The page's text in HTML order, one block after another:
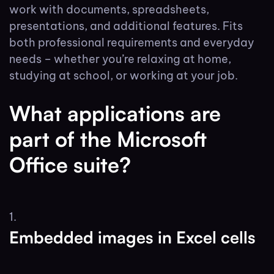
work with documents, spreadsheets,
presentations, and additional features. Fits
both professional requirements and everyday
needs – whether you’re relaxing at home,
studying at school, or working at your job.
What applications are
part of the Microsoft
Office suite?
Embedded images in Excel cells